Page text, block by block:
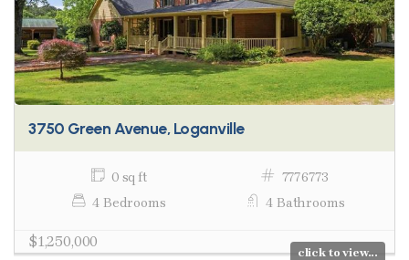
3750 Green Avenue, Loganville
0 sq ft
7776773
4 Bedrooms
4 Bathrooms
$1,250,000
click to view...